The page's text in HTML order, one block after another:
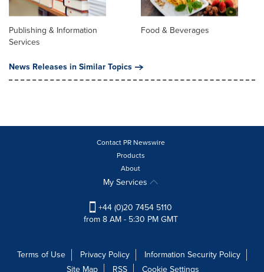
Publishing & Information
Services
Food & Beverages
News Releases in Similar Topics
Contact PR Newswire
Products
About
My Services
+44 (0)20 7454 5110
from 8 AM - 5:30 PM GMT
Terms of Use Privacy Policy
Information Security Policy
Site Map
RSS Cookie Settings